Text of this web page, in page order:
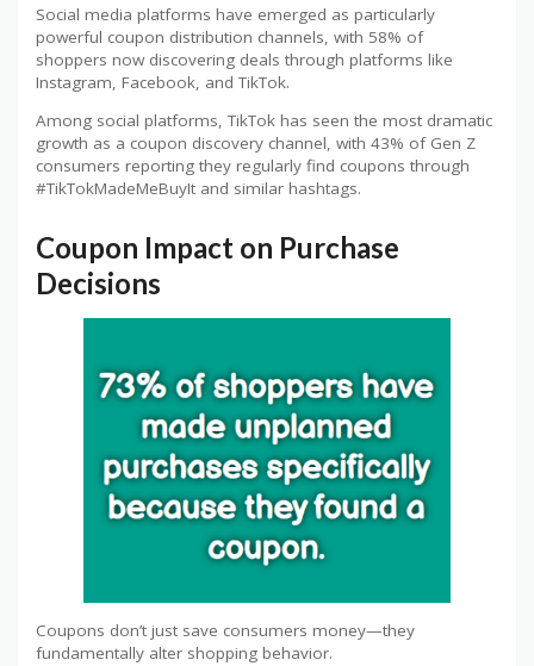
Social media platforms have emerged as particularly
powerful coupon distribution channels, with 58% of
shoppers now discovering deals through platforms like
Instagram, Facebook, and TikTok.
Among social platforms, TikTok has seen the most dramatic
growth as a coupon discovery channel, with 43% of Gen Z
consumers reporting they regularly find coupons through
#TikTokMadeMeBuyIt and similar hashtags.
Coupon Impact on Purchase
Decisions
Coupons don’t just save consumers money—they
fundamentally alter shopping behavior.